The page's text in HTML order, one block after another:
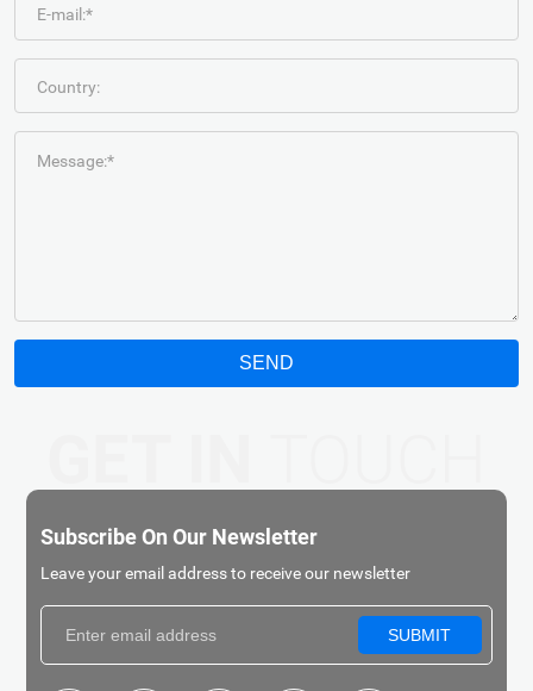
E-mail:*
Country:
Message:*
SEND
Subscribe On Our Newsletter
Leave your email address to receive our newsletter
SUBMIT